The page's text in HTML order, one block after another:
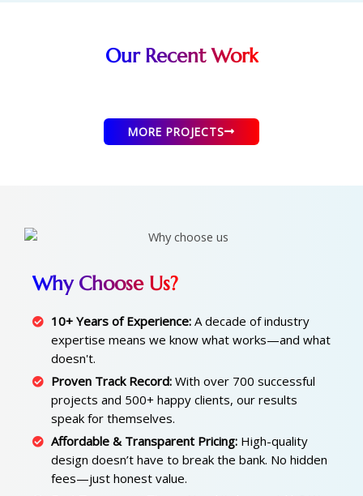
Our Recent Work
MORE PROJECTS
Why Choose Us?
10+ Years of Experience:A decade of industry
expertise means we know what works—and what
doesn't.
Proven Track Record:With over 700 successful
projects and 500+ happy clients, our results
speak for themselves.
Affordable & Transparent Pricing:High-quality
design doesn’t have to break the bank. No hidden
fees—just honest value.